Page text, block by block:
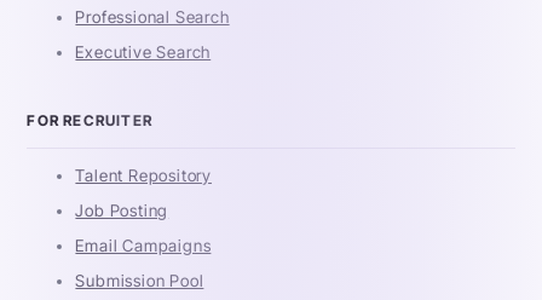
Professional Search
Executive Search
FOR RECRUITER
Talent Repository
Job Posting
Email Campaigns
Submission Pool